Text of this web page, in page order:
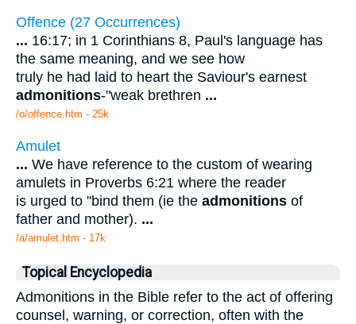
Offence (27 Occurrences)
... 16:17; in 1 Corinthians 8, Paul's language has
the same meaning, and we see how
truly he had laid to heart the Saviour's earnest
admonitions-"weak brethren ...
/o/offence.htm - 25k
Amulet
... We have reference to the custom of wearing
amulets in Proverbs 6:21 where the reader
is urged to "bind them (ie the admonitions of
father and mother). ...
/a/amulet.htm - 17k
Topical Encyclopedia
Admonitions in the Bible refer to the act of offering
counsel, warning, or correction, often with the